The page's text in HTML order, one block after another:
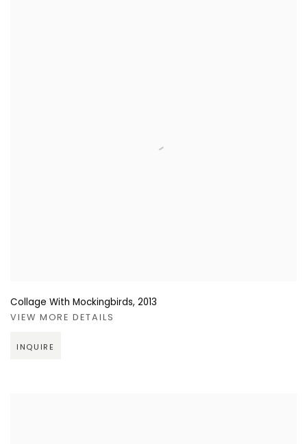
Collage With Mockingbirds, 2013
VIEW MORE DETAILS
INQUIRE